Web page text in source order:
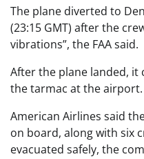
The plane diverted to
(23:15 GMT) after the
vibrations”, the FAA said.
After the plane landed, it
the tarmac at the airport.
American Airlines said
on board, along with six
evacuated safely, the